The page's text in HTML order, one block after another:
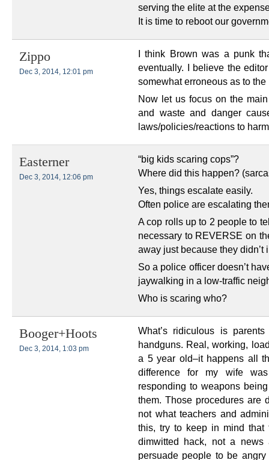
serving the elite at the
It is time to reboot our
Zippo
Dec 3, 2014, 12:01 pm
I think Brown was a punk
eventually. I believe the
somewhat erroneous as to
Now let us focus on the
and waste and danger
laws/policies/reactions to
Easterner
Dec 3, 2014, 12:06 pm
“big kids scaring cops”?
Where did this happen?
Yes, things escalate easily.
Often police are escalating
A cop rolls up to 2 people to
necessary to REVERSE on
away just because they
So a police officer doesn’t
jaywalking in a low-traffic
Who is scaring who?
Booger+Hoots
Dec 3, 2014, 1:03 pm
What’s ridiculous is
handguns. Real, working,
a 5 year old–it happens all
difference for my wife
responding to weapons
them. Those procedures are
not what teachers and
this, try to keep in mind
dimwitted hack, not a
persuade people to be